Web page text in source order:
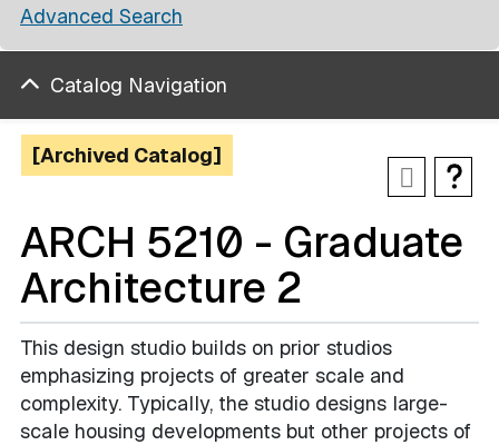
Advanced Search
Catalog Navigation
[Archived Catalog]
ARCH 5210 - Graduate
Architecture 2
This design studio builds on prior studios
emphasizing projects of greater scale and
complexity. Typically, the studio designs large-
scale housing developments but other projects of